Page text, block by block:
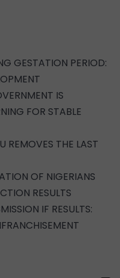
GESTATION PERIOD:
IS
FOR STABLE
REMOVES THE LAST
OF NIGERIANS
RESULTS
IF RESULTS: